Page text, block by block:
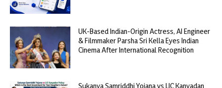
UK-Based Indian-Origin Actress, AI Engineer
& Filmmaker Parsha Sri Kella Eyes Indian
Cinema After International Recognition
Sukanya Samriddhi Yojana vs LIC Kanyadan